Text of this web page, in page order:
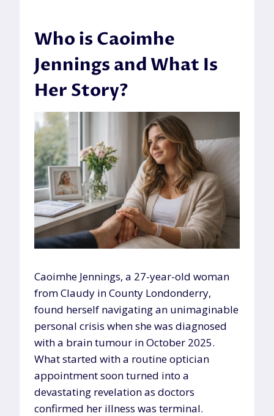
Who is Caoimhe
Jennings and What Is
Her Story?
Caoimhe Jennings, a 27-year-old woman
from Claudy in County Londonderry,
found herself navigating an unimaginable
personal crisis when she was diagnosed
with a brain tumour in October 2025.
What started with a routine optician
appointment soon turned into a
devastating revelation as doctors
confirmed her illness was terminal.